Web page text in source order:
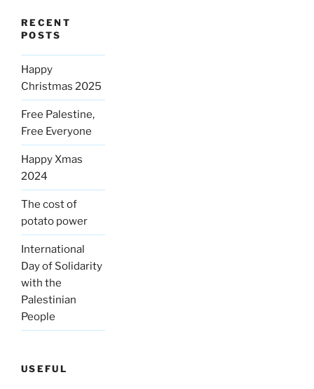
RECENT
POSTS
Happy
Christmas 2025
Free Palestine,
Free Everyone
Happy Xmas
2024
The cost of
potato power
International
Day of Solidarity
with the
Palestinian
People
USEFUL